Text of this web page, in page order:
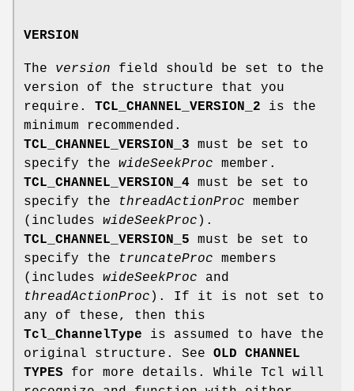
VERSION
The version field should be set to the
version of the structure that you
require. TCL_CHANNEL_VERSION_2 is the
minimum recommended.
TCL_CHANNEL_VERSION_3 must be set to
specify the wideSeekProc member.
TCL_CHANNEL_VERSION_4 must be set to
specify the
threadActionProc member
(includes wideSeekProc ).
TCL_CHANNEL_VERSION_5 must be set to
specify the
truncateProc members
(includes wideSeekProc and
threadActionProc ). If it is not set to
any of these, then this
Tcl_ChannelType is assumed to have the
original structure. See OLD CHANNEL
TYPES for more details. While Tcl will